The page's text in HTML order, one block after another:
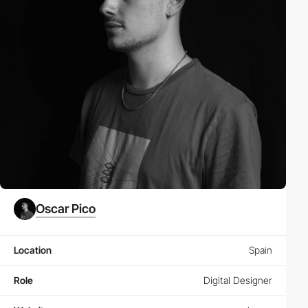
Oscar Pico
Location Spain
Role Digital Designer